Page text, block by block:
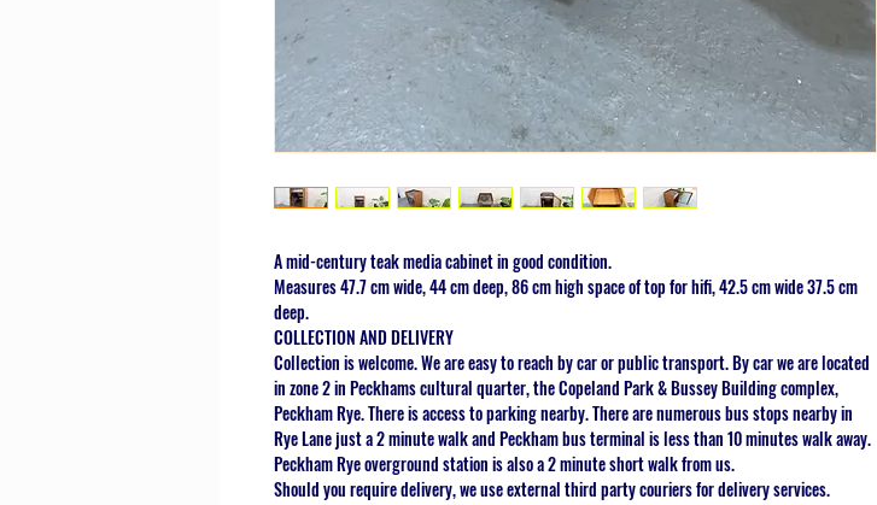
A mid-century teak media cabinet in good condition.
Measures 47.7 cm wide, 44 cm deep, 86 cm high space of top for hifi, 42.5 cm wide 37.5 cm
deep.
COLLECTION AND DELIVERY
Collection is welcome. We are easy to reach by car or public transport. By car we are located
in zone 2 in Peckhams cultural quarter, the Copeland Park & Bussey Building complex,
Peckham Rye. There is access to parking nearby. There are numerous bus stops nearby in
Rye Lane just a 2 minute walk and Peckham bus terminal is less than 10 minutes walk away.
Peckham Rye overground station is also a 2 minute short walk from us.
Should you require delivery, we use external third party couriers for delivery services.